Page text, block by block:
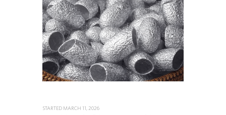
STARTED MARCH 11, 2026